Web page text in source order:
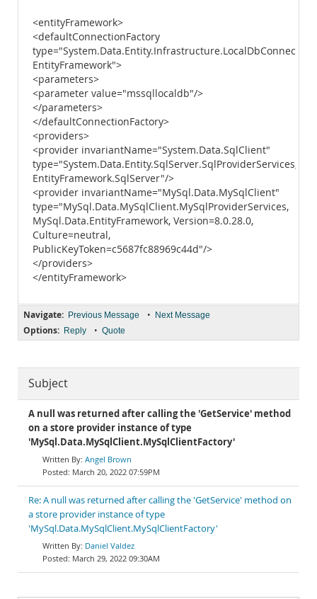
<entityFramework>
<defaultConnectionFactory
EntityFramework">
<parameters>
<parameter value="mssqllocaldb"/>
</parameters>
</defaultConnectionFactory>
<providers>
<provider invariantName="System.Data.SqlClient"
type="System.Data.Entity.SqlServer.SqlProviderServices,
EntityFramework.SqlServer"/>
<provider invariantName="MySql.Data.MySqlClient"
type="MySql.Data.MySqlClient.MySqlProviderServices,
MySql.Data.EntityFramework, Version=8.0.28.0,
Culture=neutral,
PublicKeyToken=c5687fc88969c44d"/>
</providers>
</entityFramework>
Navigate: Previous Message • Next Message
Options: Reply • Quote
Subject
A null was returned after calling the 'GetService' method
on a store provider instance of type
'MySql.Data.MySqlClient.MySqlClientFactory'
Angel Brown
March 20, 2022 07:59PM
Re: A null was returned after calling the 'GetService' method on
a store provider instance of type
'MySql.Data.MySqlClient.MySqlClientFactory'
Daniel Valdez
March 29, 2022 09:30AM